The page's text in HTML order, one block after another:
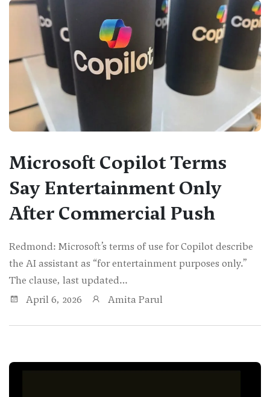
Microsoft Copilot Terms
Say Entertainment Only
After Commercial Push
Redmond: Microsoft’s terms of use for Copilot describe
the AI assistant as “for entertainment purposes only.”
The clause, last updated…
April 6, 2026
Amita Parul